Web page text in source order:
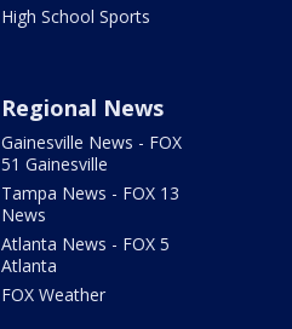
High School Sports
Regional News
Gainesville News - FOX
51 Gainesville
Tampa News - FOX 13
News
Atlanta News - FOX 5
Atlanta
FOX Weather